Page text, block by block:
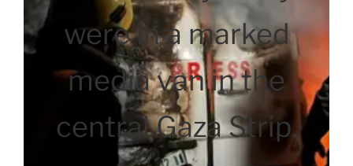
were in a marked
media van in the
central Gaza Strip.